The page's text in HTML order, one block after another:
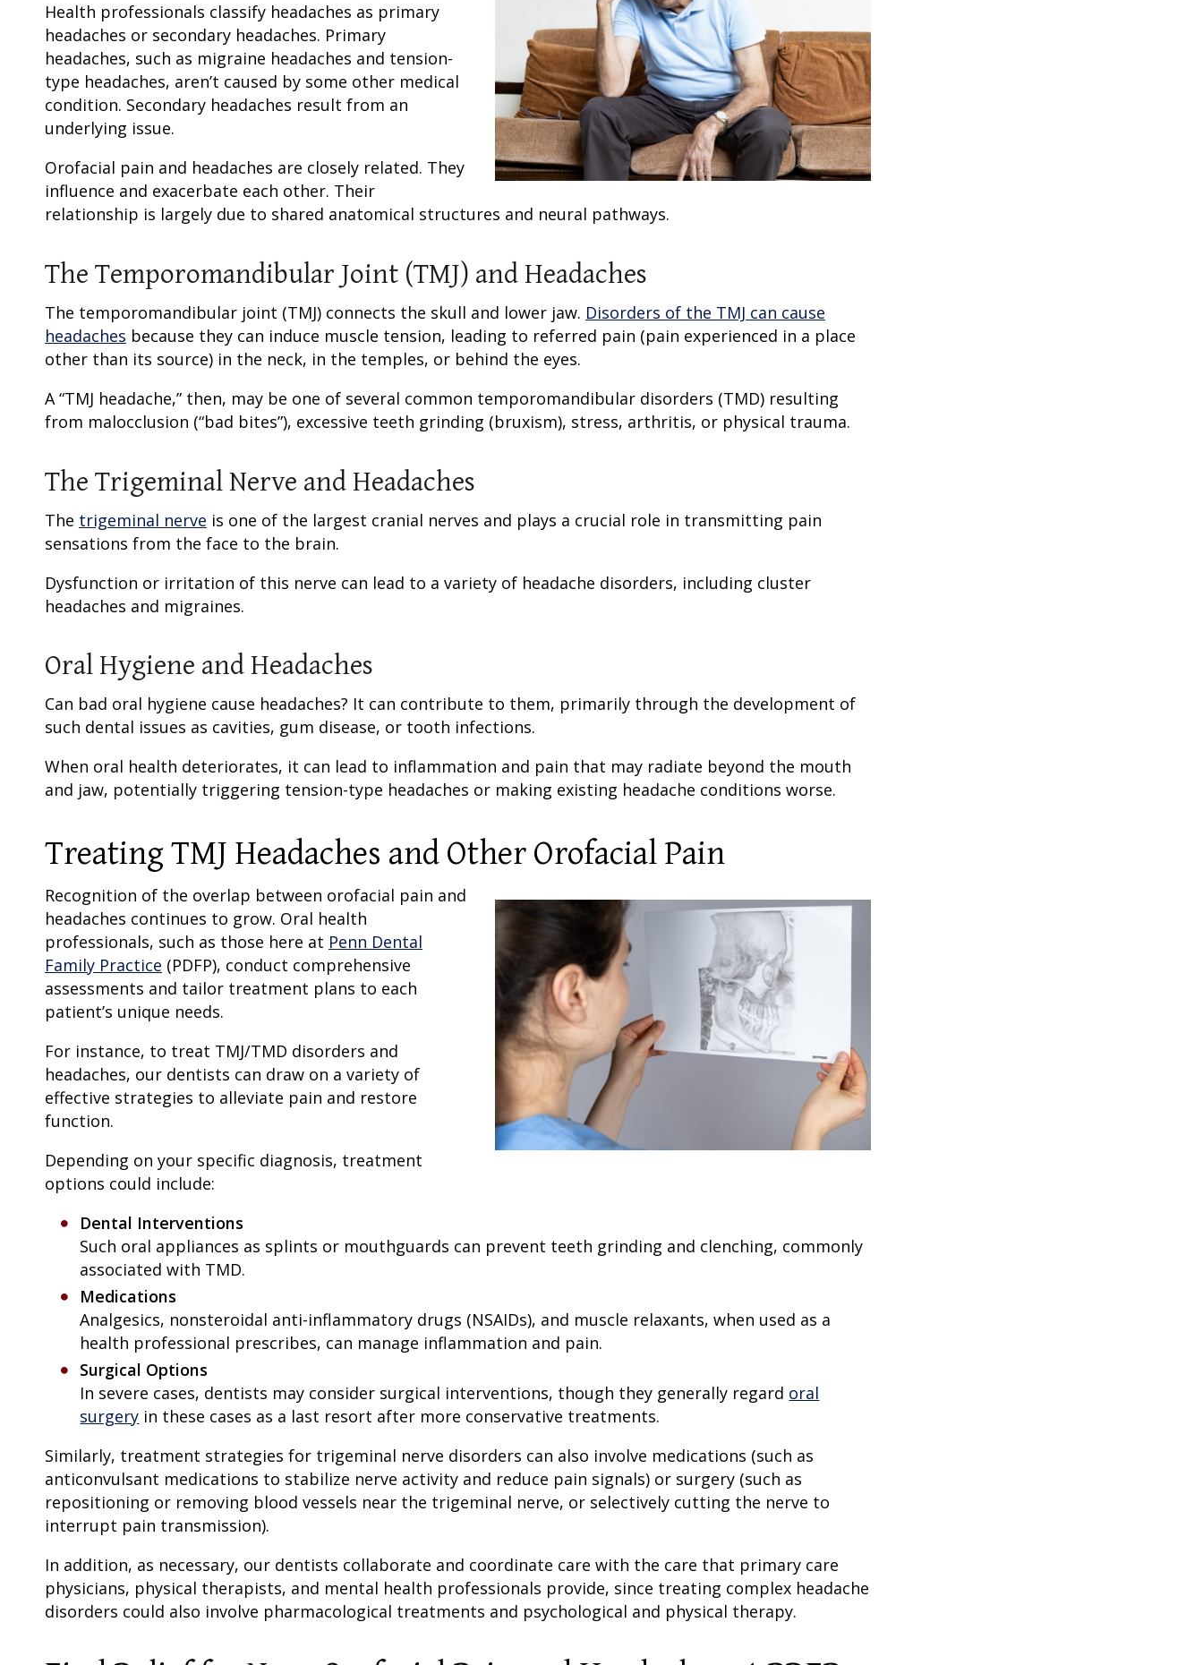
Health professionals classify headaches as primary
headaches or secondary headaches. Primary
headaches, such as migraine headaches and tension-
type headaches, aren’t caused by some other medical
condition. Secondary headaches result from an
underlying issue.
Orofacial pain and headaches are closely related. They
influence and exacerbate each other. Their
relationship is largely due to shared anatomical structures and neural pathways.
The Temporomandibular Joint (TMJ) and Headaches
The temporomandibular joint (TMJ) connects the skull and lower jaw. Disorders of the TMJ can cause
headaches because they can induce muscle tension, leading to referred pain (pain experienced in a place
other than its source) in the neck, in the temples, or behind the eyes.
A “TMJ headache,” then, may be one of several common temporomandibular disorders (TMD) resulting
from malocclusion (“bad bites”), excessive teeth grinding (bruxism), stress, arthritis, or physical trauma.
The Trigeminal Nerve and Headaches
The trigeminal nerve is one of the largest cranial nerves and plays a crucial role in transmitting pain
sensations from the face to the brain.
Dysfunction or irritation of this nerve can lead to a variety of headache disorders, including cluster
headaches and migraines.
Oral Hygiene and Headaches
Can bad oral hygiene cause headaches? It can contribute to them, primarily through the development of
such dental issues as cavities, gum disease, or tooth infections.
When oral health deteriorates, it can lead to inflammation and pain that may radiate beyond the mouth
and jaw, potentially triggering tension-type headaches or making existing headache conditions worse.
Treating TMJ Headaches and Other Orofacial Pain
Recognition of the overlap between orofacial pain and
headaches continues to grow. Oral health
professionals, such as those here at Penn Dental
Family Practice (PDFP), conduct comprehensive
assessments and tailor treatment plans to each
patient’s unique needs.
For instance, to treat TMJ/TMD disorders and
headaches, our dentists can draw on a variety of
effective strategies to alleviate pain and restore
function.
Depending on your specific diagnosis, treatment
options could include:
Dental Interventions
Such oral appliances as splints or mouthguards can prevent teeth grinding and clenching, commonly
associated with TMD.
Medications
Analgesics, nonsteroidal anti-inflammatory drugs (NSAIDs), and muscle relaxants, when used as a
health professional prescribes, can manage inflammation and pain.
Surgical Options
In severe cases, dentists may consider surgical interventions, though they generally regard oral
surgery in these cases as a last resort after more conservative treatments.
Similarly, treatment strategies for trigeminal nerve disorders can also involve medications (such as
anticonvulsant medications to stabilize nerve activity and reduce pain signals) or surgery (such as
repositioning or removing blood vessels near the trigeminal nerve, or selectively cutting the nerve to
interrupt pain transmission).
In addition, as necessary, our dentists collaborate and coordinate care with the care that primary care
physicians, physical therapists, and mental health professionals provide, since treating complex headache
disorders could also involve pharmacological treatments and psychological and physical therapy.